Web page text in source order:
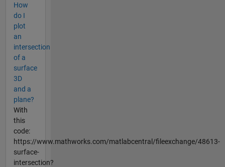
How
do I
plot
an
intersection
of a
surface
3D
and a
plane?
With
this
code:
https://www.mathworks.com/matlabcentral/fileexchange/48613-
surface-
intersection?